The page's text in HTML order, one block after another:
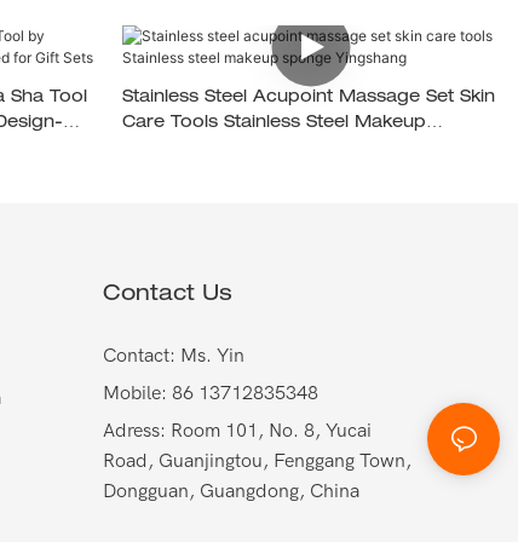
Sha Tool
Stainless Steel Acupoint Massage Set Skin
Care Tools Stainless Steel Makeup
Contact Us
Contact: Ms. Yin
Mobile: 86 13712835348
Adress: Room 101, No. 8, Yucai
Road, Guanjingtou, Fenggang Town,
Dongguan, Guangdong, China